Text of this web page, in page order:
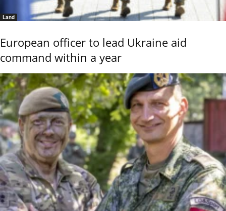
Land
European officer to lead Ukraine aid
command within a year